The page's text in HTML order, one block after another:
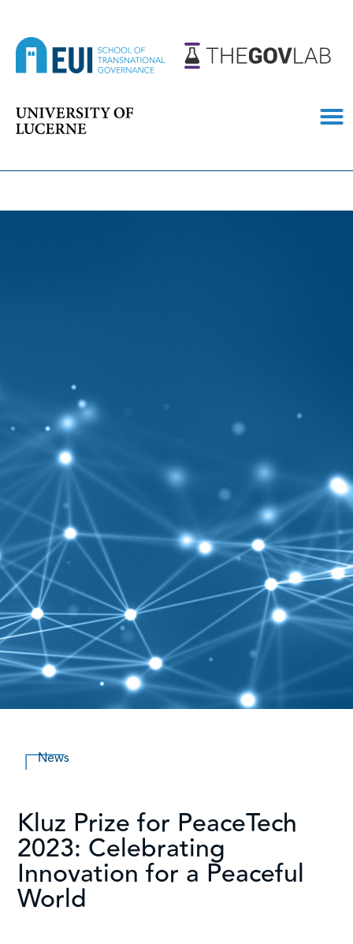
News
Kluz Prize for PeaceTech
2023: Celebrating
Innovation for a Peaceful
World